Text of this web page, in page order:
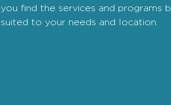
you find the services and programs
suited to your needs and location.